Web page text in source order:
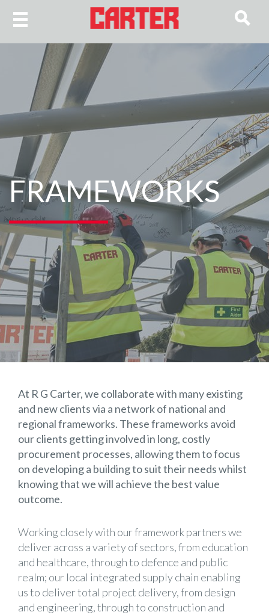
FRAMEWORKS
At R G Carter, we collaborate with many existing
and new clients via a network of national and
regional frameworks. These frameworks avoid
our clients getting involved in long, costly
procurement processes, allowing them to focus
on developing a building to suit their needs whilst
knowing that we will achieve the best value
outcome.
Working closely with our framework partners we
deliver across a variety of sectors, from education
and healthcare, through to defence and public
realm; our local integrated supply chain enabling
us to deliver total project delivery, from design
and engineering, through to construction and